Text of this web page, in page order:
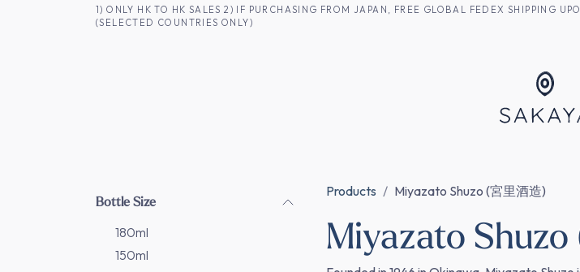
SKIP TO CONTENT1) ONLY HK TO HK SALES 2) IF PURCHASING FROM JAPAN, FREE GLOBAL FEDEX SHIPPING
(SELECTED COUNTRIES ONLY)
Bottle Size
180ml
150ml
Products Miyazato Shuzo (宮里酒造)
Miyazato